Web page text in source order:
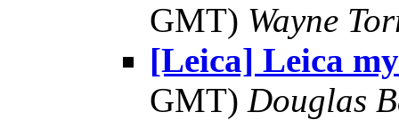
GMT) Wayne
[Leica] Leica
GMT) Douglas